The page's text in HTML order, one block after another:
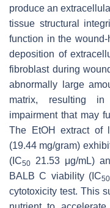
produce an
tissue structural
function in the
deposition of
fibroblast during
abnormally large
matrix, resulting in
impairment that may
The EtOH extract of
(19.44 mg/gram)
(IC50
21.53 μg/mL)
BALB C viability (IC50
cytotoxicity test. This